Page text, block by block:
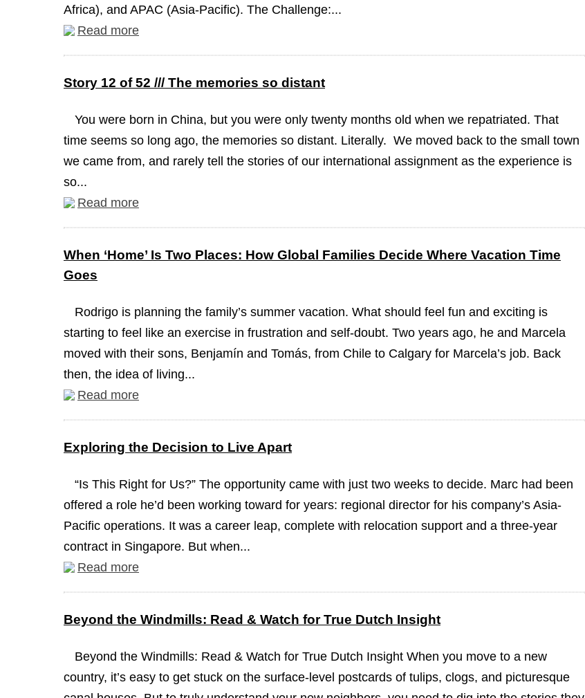
Africa), and APAC (Asia-Pacific). The Challenge:...
Read more
Story 12 of 52 /// The memories so distant
You were born in China, but you were only twenty months old when we repatriated. That
time seems so long ago, the memories so distant. Literally. We moved back to the small town
we came from, and rarely tell the stories of our international assignment as the experience is
so...
Read more
When ‘Home’ Is Two Places: How Global Families Decide Where Vacation Time
Goes
Rodrigo is planning the family’s summer vacation. What should feel fun and exciting is
starting to feel like an exercise in frustration and self-doubt. Two years ago, he and Marcela
moved with their sons, Benjamín and Tomás, from Chile to Calgary for Marcela’s job. Back
then, the idea of living...
Read more
Exploring the Decision to Live Apart
“Is This Right for Us?” The opportunity came with just two weeks to decide. Marc had been
offered a role he’d been working toward for years: regional director for his company’s Asia-
Pacific operations. It was a career leap, complete with relocation support and a three-year
contract in Singapore. But when...
Read more
Beyond the Windmills: Read & Watch for True Dutch Insight
Beyond the Windmills: Read & Watch for True Dutch Insight When you move to a new
country, it’s easy to get stuck on the surface-level postcards of tulips, clogs, and picturesque